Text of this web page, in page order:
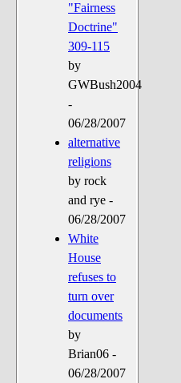
"Fairness
Doctrine"
309-115
by
GWBush2004
-
06/28/2007
alternative
religions
by rock
and rye -
06/28/2007
White
House
refuses to
turn over
documents
by
Brian06 -
06/28/2007